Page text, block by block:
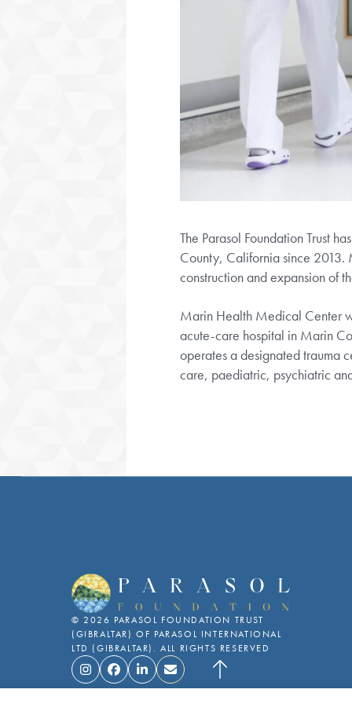
The Parasol Foundation Trust
County, California since 2013.
construction and expansion of
Marin Health Medical Center
acute-care hospital in Marin
operates a designated trauma
care, paediatric, psychiatric
©2026 PARASOL FOUNDATION TRUST
(GIBRALTAR) OF PARASOL INTERNATIONAL
LTD (GIBRALTAR). ALL RIGHTS RESERVED
This website uses cookies to ensure you get the best experience